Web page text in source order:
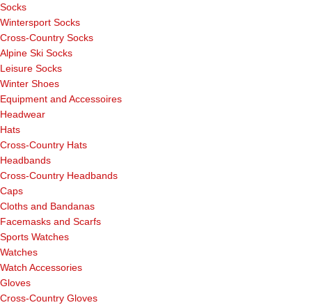
Socks
Wintersport Socks
Cross-Country Socks
Alpine Ski Socks
Leisure Socks
Winter Shoes
Equipment and Accessoires
Headwear
Hats
Cross-Country Hats
Headbands
Cross-Country Headbands
Caps
Cloths and Bandanas
Facemasks and Scarfs
Sports Watches
Watches
Watch Accessories
Gloves
Cross-Country Gloves